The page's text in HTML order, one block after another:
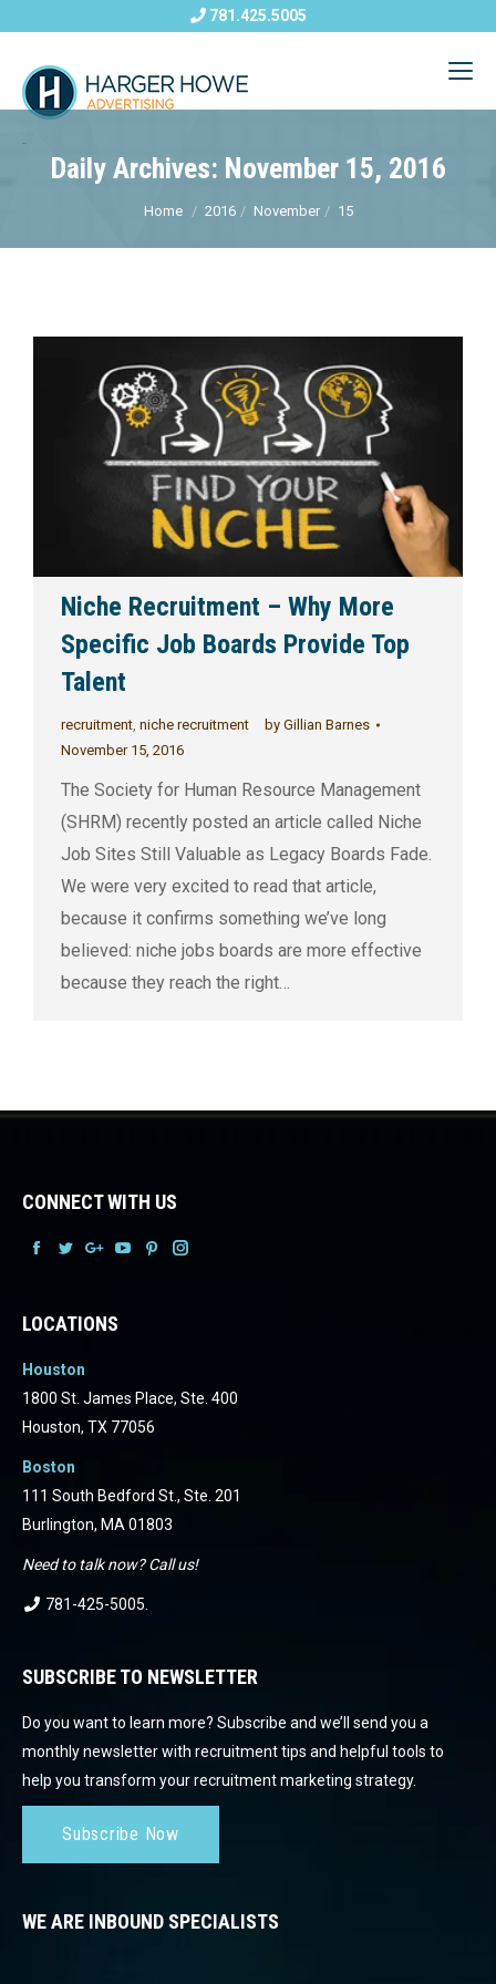
781.425.5005
Daily Archives: November 15, 2016
Home 2016 November 15
Niche Recruitment – Why More
Specific Job Boards Provide Top
Talent
recruitment, niche recruitment by Gillian Barnes
November 15, 2016
The Society for Human Resource Management
(SHRM) recently posted an article called Niche
Job Sites Still Valuable as Legacy Boards Fade.
We were very excited to read that article,
because it confirms something we’ve long
believed: niche jobs boards are more effective
because they reach the right…
CONNECT WITH US
LOCATIONS
Houston
1800 St. James Place, Ste. 400
Houston, TX 77056
Boston
111 South Bedford St., Ste. 201
Burlington, MA 01803
Need to talk now? Call us!
781-425-5005.
SUBSCRIBE TO NEWSLETTER
Do you want to learn more? Subscribe and we’ll send you a
monthly newsletter with recruitment tips and helpful tools to
help you transform your recruitment marketing strategy.
Subscribe Now
WE ARE INBOUND SPECIALISTS